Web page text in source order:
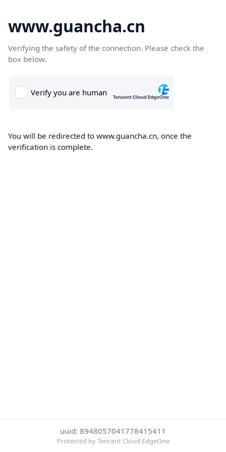
www.guancha.cn
Verifying the safety of the connection. Please check the
box below.
You will be redirected to www.guancha.cn, once the
verification is complete.
uuid: 8948057041778415411
Protected by Tencent Cloud EdgeOne